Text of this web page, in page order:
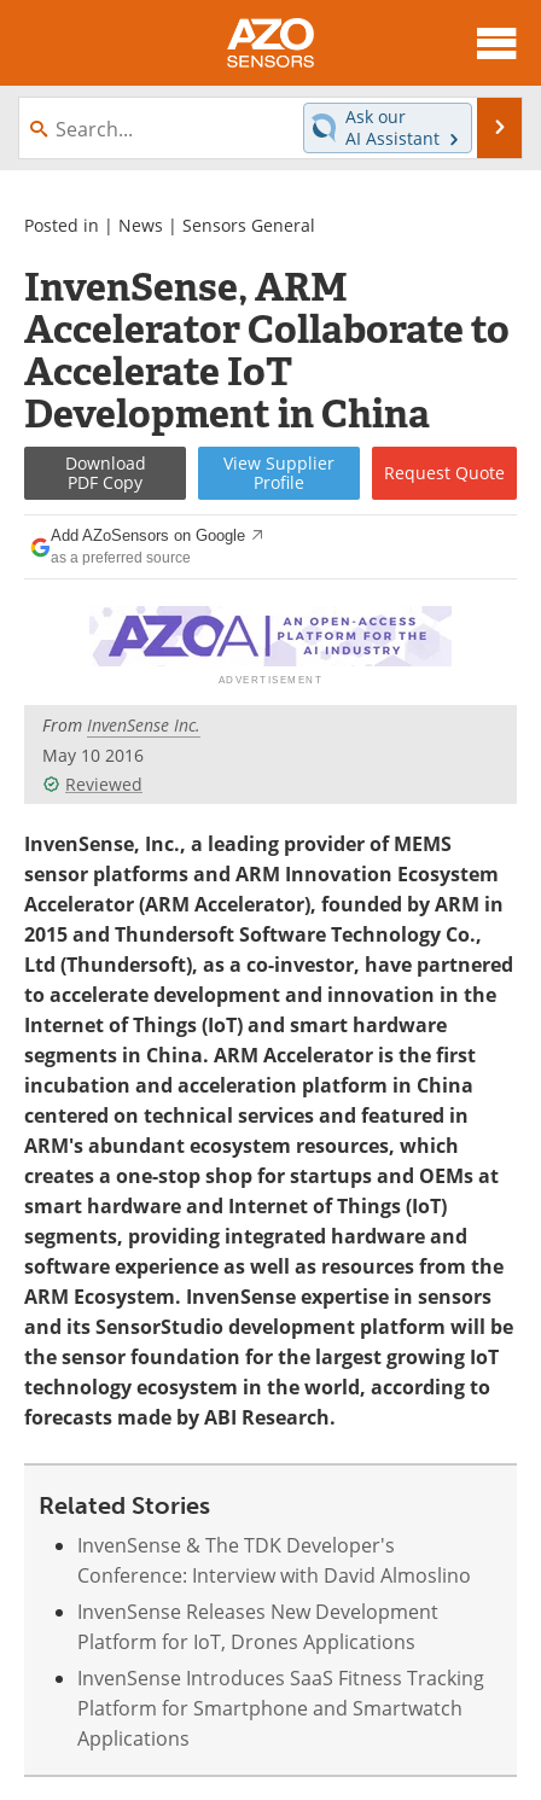
About
News
Videos
Interviews
Advertise
Contact
Newsletters
Search
Journals
Become a Member
Ask our
AI Assistant
Posted in | News | Sensors General
InvenSense, ARM
Accelerator Collaborate to
Accelerate IoT
Development in China
Download
PDF Copy
View Supplier
Profile
Request Quote
Add AZoSensors on Google
as a preferred source
From InvenSense Inc.
May 10 2016
Reviewed
InvenSense, Inc., a leading provider of MEMS
sensor platforms and ARM Innovation Ecosystem
Accelerator (ARM Accelerator), founded by ARM in
2015 and Thundersoft Software Technology Co.,
Ltd (Thundersoft), as a co-investor, have partnered
to accelerate development and innovation in the
Internet of Things (IoT) and smart hardware
segments in China. ARM Accelerator is the first
incubation and acceleration platform in China
centered on technical services and featured in
ARM's abundant ecosystem resources, which
creates a one-stop shop for startups and OEMs at
smart hardware and Internet of Things (IoT)
segments, providing integrated hardware and
software experience as well as resources from the
ARM Ecosystem. InvenSense expertise in sensors
and its SensorStudio development platform will be
the sensor foundation for the largest growing IoT
technology ecosystem in the world, according to
forecasts made by ABI Research.
Related Stories
InvenSense & The TDK Developer's
Conference: Interview with David Almoslino
InvenSense Releases New Development
Platform for IoT, Drones Applications
InvenSense Introduces SaaS Fitness Tracking
Platform for Smartphone and Smartwatch
Applications